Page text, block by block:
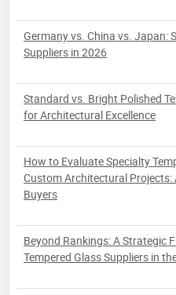
Germany vs. China vs. Japan:
Suppliers in 2026
Standard vs. Bright Polished
for Architectural Excellence
How to Evaluate Specialty
Custom Architectural
Buyers
Beyond Rankings: A Strategic
Tempered Glass Suppliers in